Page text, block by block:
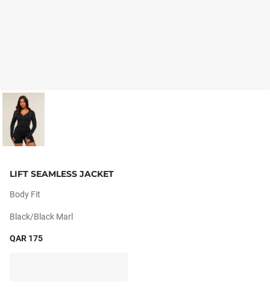
LIFT SEAMLESS JACKET
Body Fit
Black/black Marl
QAR 175